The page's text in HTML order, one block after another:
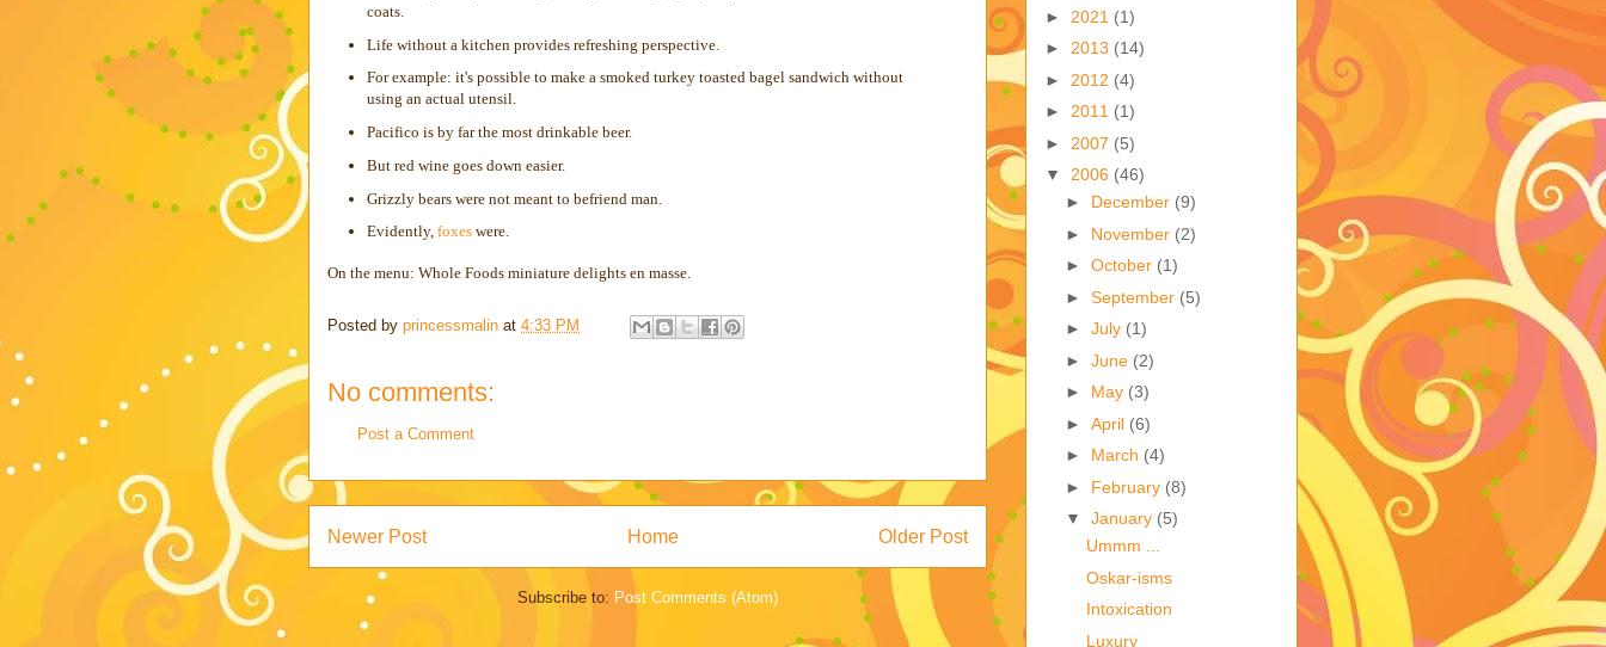
coats.
Life without a kitchen provides refreshing perspective.
For example: it's possible to make a smoked turkey toasted bagel sandwich without
using an actual utensil.
Pacifico is by far the most drinkable beer.
But red wine goes down easier.
Grizzly bears were not meant to befriend man.
Evidently, foxeswere.
On the menu: Whole Foods miniature delights en masse.
Posted by princessmalin at 4:33 PM
No comments:
Post a Comment
Newer Post Older Post
Home
Subscribe to: Post Comments (Atom)
► 2021 (1)
► 2013 (14)
► 2012 (4)
► 2011 (1)
► 2007 (5)
▼ 2006 (46)
► December (9)
► November (2)
► October (1)
► September (5)
► July (1)
► June (2)
► May (3)
► April (6)
► March (4)
► February (8)
▼ January (5)
Ummm ...
Oskar-isms
Intoxication
Luxury